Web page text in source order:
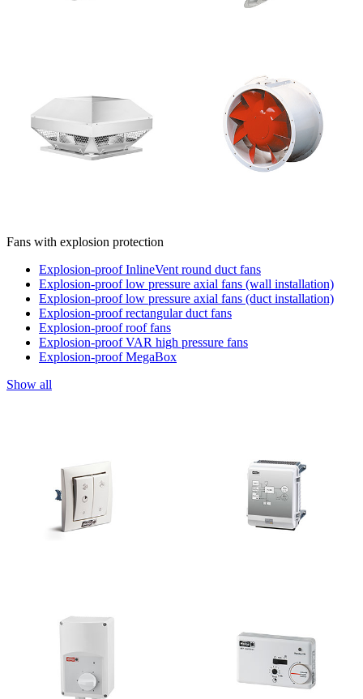
Fans with explosion protection
Explosion-proof InlineVent round duct fans
Explosion-proof low pressure axial fans (wall installation)
Explosion-proof low pressure axial fans (duct installation)
Explosion-proof rectangular duct fans
Explosion-proof roof fans
Explosion-proof VAR high pressure fans
Explosion-proof MegaBox
Show all